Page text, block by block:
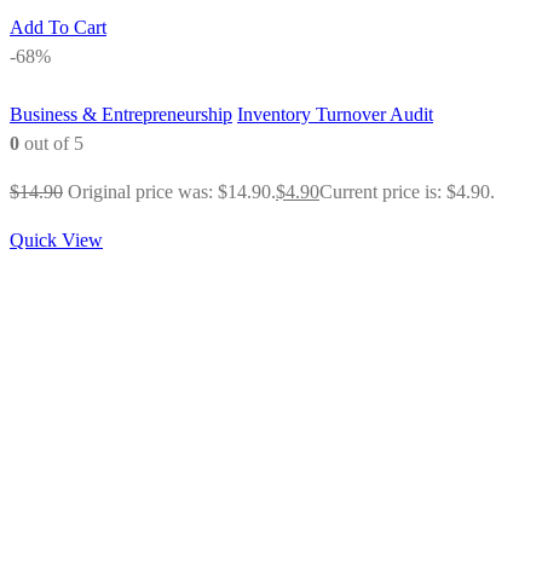
Add To Cart
-68%
Business & Entrepreneurship Inventory Turnover Audit
0 out of 5
$14.90 Original price was: $14.90.$4.90Current price is: $4.90.
Quick View